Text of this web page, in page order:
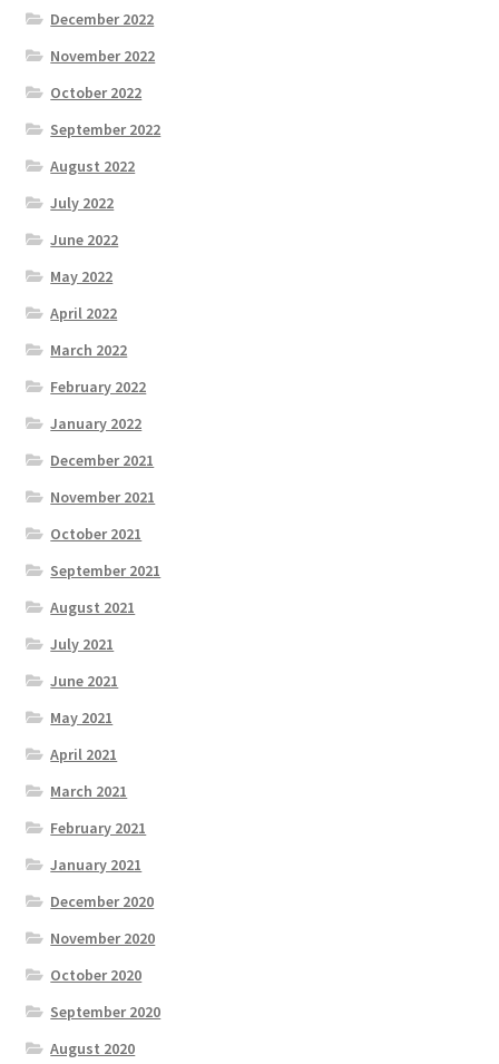
December 2022
November 2022
October 2022
September 2022
August 2022
July 2022
June 2022
May 2022
April 2022
March 2022
February 2022
January 2022
December 2021
November 2021
October 2021
September 2021
August 2021
July 2021
June 2021
May 2021
April 2021
March 2021
February 2021
January 2021
December 2020
November 2020
October 2020
September 2020
August 2020